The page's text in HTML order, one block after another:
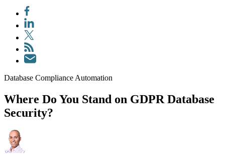
Database Compliance Automation
Where Do You Stand on GDPR Database
Security?